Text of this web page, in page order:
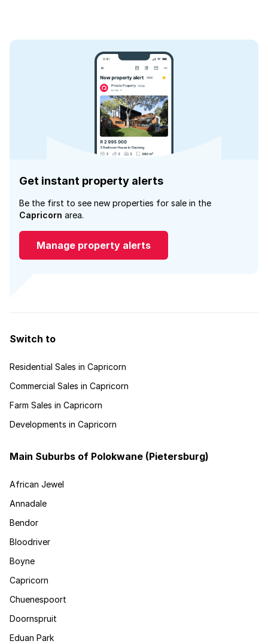
Get instant property alerts
Be the first to see new properties for sale in the
Capricorn area.
Manage property alerts
Switch to
Residential Sales in Capricorn
Commercial Sales in Capricorn
Farm Sales in Capricorn
Developments in Capricorn
Main Suburbs of Polokwane (Pietersburg)
African Jewel
Annadale
Bendor
Bloodriver
Boyne
Capricorn
Chuenespoort
Doornspruit
Eduan Park